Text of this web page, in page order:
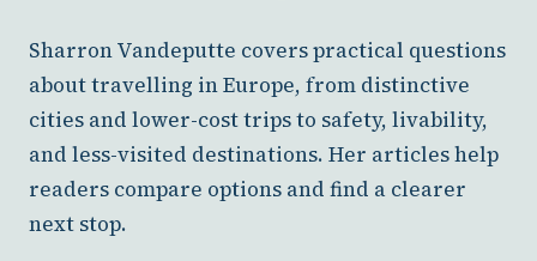
Sharron Vandeputte covers practical questions
about travelling in Europe, from distinctive
cities and lower-cost trips to safety, livability,
and less-visited destinations. Her articles help
readers compare options and find a clearer
next stop.